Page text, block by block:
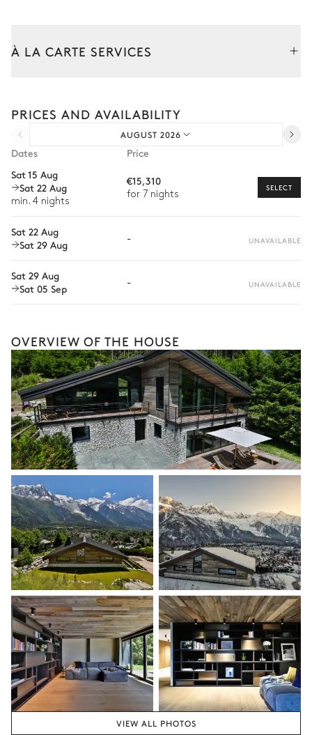
Jacuzzi
À LA CARTE SERVICES
Arrival and departure transfer
Pre-arrival grocery delivery
Private chef
Wellness at home
Guided tours and excursions
Ski passes delivery
At home ski-fitting
Dog sledding
The services and experiences offered may vary depending on
the season, destination, or availability. Our concierge team will
expertly guide you toward the most extraordinary offerings
available for your stay.
PRICES AND AVAILABILITY
AUGUST 2026
Dates
Price
Sat 15 Aug
Sat 22 Aug
min. 4 nights
€15,310
for 7 nights
SELECT
Sat 22 Aug
Sat 29 Aug
- UNAVAILABLE
Sat 29 Aug
Sat 05 Sep
- UNAVAILABLE
OVERVIEW OF THE HOUSE
VIEW ALL PHOTOS